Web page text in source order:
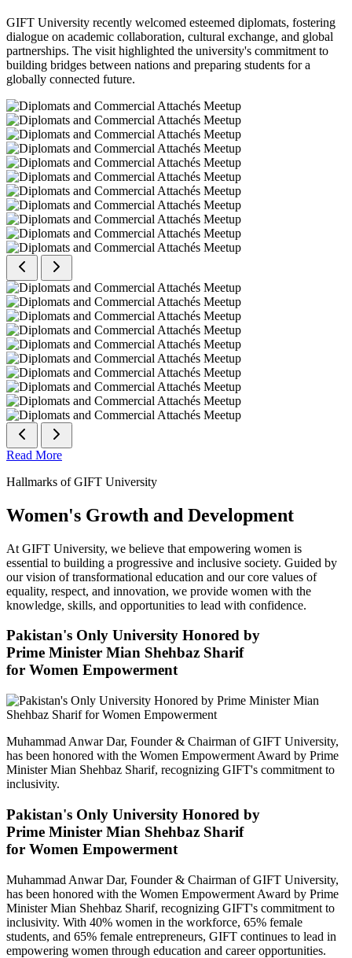
GIFT University recently welcomed esteemed diplomats, fostering
dialogue on academic collaboration, cultural exchange, and global
partnerships. The visit highlighted the university's commitment to
building bridges between nations and preparing students for a
globally connected future.
Read More
Hallmarks of GIFT University
Women's Growth and Development
At GIFT University, we believe that empowering women is
essential to building a progressive and inclusive society. Guided by
our vision of transformational education and our core values of
equality, respect, and innovation, we provide women with the
knowledge, skills, and opportunities to lead with confidence.
Pakistan's Only University Honored by
Prime Minister Mian Shehbaz Sharif
for Women Empowerment
Muhammad Anwar Dar, Founder & Chairman of GIFT University,
has been honored with the Women Empowerment Award by Prime
Minister Mian Shehbaz Sharif, recognizing GIFT's commitment to
inclusivity.
Pakistan's Only University Honored by
Prime Minister Mian Shehbaz Sharif
for Women Empowerment
Muhammad Anwar Dar, Founder & Chairman of GIFT University,
has been honored with the Women Empowerment Award by Prime
Minister Mian Shehbaz Sharif, recognizing GIFT's commitment to
inclusivity. With 40% women in the workforce, 65% female
students, and 65% female entrepreneurs, GIFT continues to lead in
empowering women through education and career opportunities.